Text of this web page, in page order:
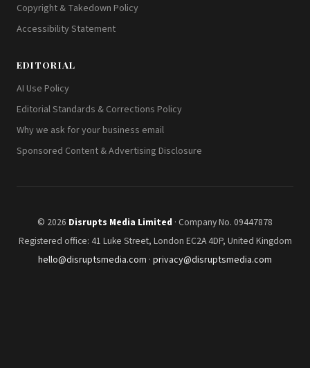
Copyright & Takedown Policy
Accessibility Statement
EDITORIAL
AI Use Policy
Editorial Standards & Corrections Policy
Why we ask for your business email
Sponsored Content & Advertising Disclosure
© 2026 Disrupts Media Limited · Company No. 09447878
Registered office: 41 Luke Street, London EC2A 4DP, United Kingdom
hello@disruptsmedia.com · privacy@disruptsmedia.com